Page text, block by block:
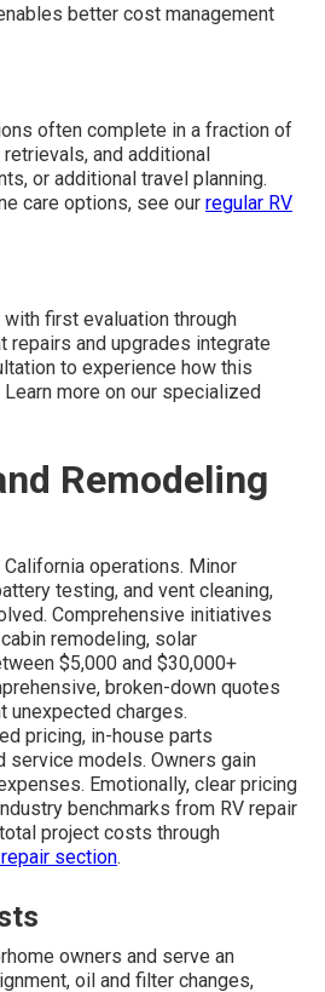
better cost management
often complete in a fraction of
and additional
or additional travel planning.
care options, see our regular RV
first evaluation through
repairs and upgrades integrate
to experience how this
more on our specialized
Remodeling
operations. Minor
testing, and vent cleaning,
Comprehensive initiatives
remodeling, solar
$5,000 and $30,000+
broken-down quotes
unexpected charges.
pricing, in-house parts
service models. Owners gain
Emotionally, clear pricing
benchmarks from RV repair
project costs through
section.
owners and serve an
oil and filter changes,